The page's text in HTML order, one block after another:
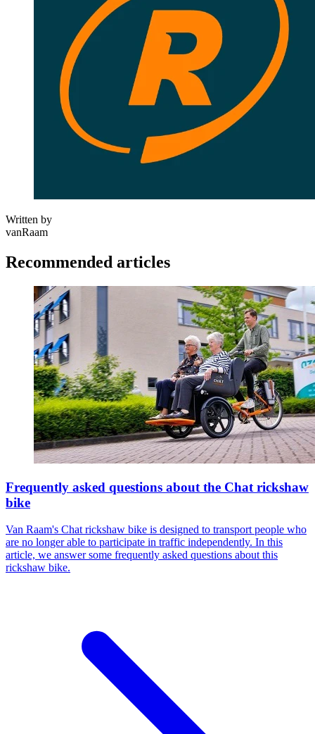
Written by
vanRaam
Recommended articles
Frequently asked questions about the Chat rickshaw
bike
Van Raam's Chat rickshaw bike is designed to transport people who
are no longer able to participate in traffic independently. In this
article, we answer some frequently asked questions about this
rickshaw bike.